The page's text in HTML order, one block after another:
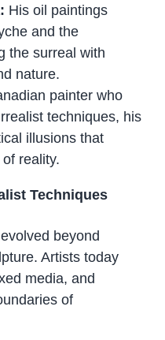
His oil paintings
and the
the surreal with
nature.
painter who
techniques, his
illusions that
reality.
Techniques
beyond
Artists today
media, and
of